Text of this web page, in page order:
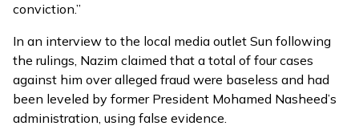
conviction.”
In an interview to the local media outlet Sun following
the rulings, Nazim claimed that a total of four cases
against him over alleged fraud were baseless and had
been leveled by former President Mohamed Nasheed’s
administration, using false evidence.